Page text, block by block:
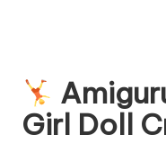
Girl Doll